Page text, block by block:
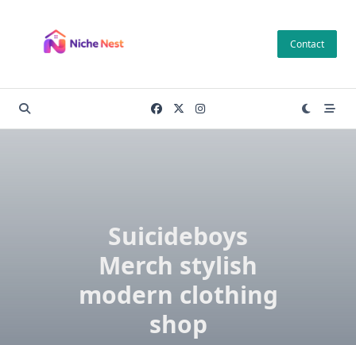
content
Contact
Suicideboys
Merch stylish
modern clothing
shop